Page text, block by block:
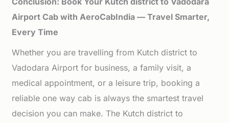
Airport Cab with AeroCabIndia — Travel Smarter,
Every Time
Whether you are travelling from Kutch district to
Vadodara Airport for business, a family visit, a
medical appointment, or a leisure trip, booking a
reliable one way cab is always the smartest travel
decision you can make. The Kutch district to